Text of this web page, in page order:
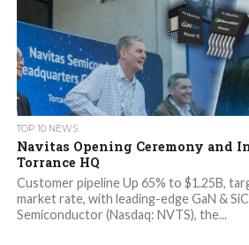
TOP 10 NEWS
Navitas Opening Ceremony and
Torrance HQ
Customer pipeline Up 65% to $1.25B,
market rate, with leading-edge GaN &
Semiconductor (Nasdaq: NVTS), the...